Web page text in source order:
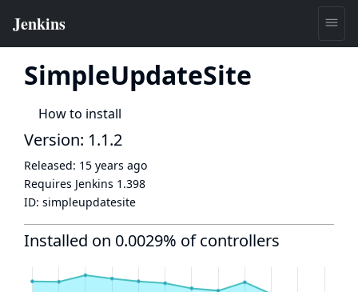
SimpleUpdateSite
How to install
Version: 1.1.2
Released: 15 years ago
Requires Jenkins 1.398
ID: simpleupdatesite
Installed on 0.0029% of controllers